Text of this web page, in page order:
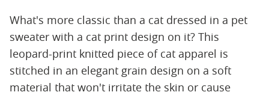
What's more classic than a cat dressed in a pet
sweater with a cat print design on it? This
leopard-print knitted piece of cat apparel is
stitched in an elegant grain design on a soft
material that won't irritate the skin or cause